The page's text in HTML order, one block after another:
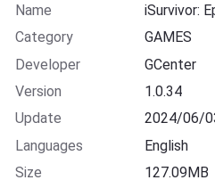
Name
iSurvivor:
Category
GAMES
Developer
GCenter
Version
1.0.34
Update
2024/06/
Languages
English
Size
127.09MB